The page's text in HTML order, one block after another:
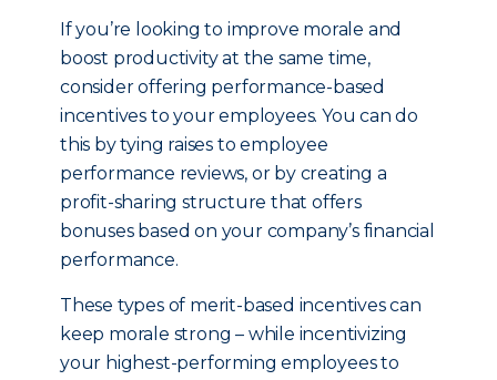
If you’re looking to improve morale and
boost productivity at the same time,
consider offering performance-based
incentives to your employees. You can do
this by tying raises to employee
performance reviews, or by creating a
profit-sharing structure that offers
bonuses based on your company’s financial
performance.
These types of merit-based incentives can
keep morale strong – while incentivizing
your highest-performing employees to